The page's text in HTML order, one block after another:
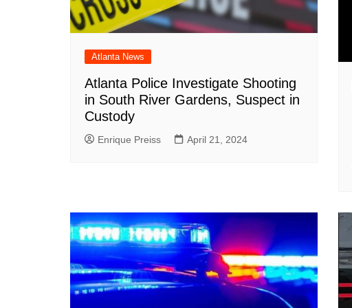
Atlanta News
Atlanta Police Investigate Shooting
in South River Gardens, Suspect in
Custody
Enrique Preiss April 21, 2024